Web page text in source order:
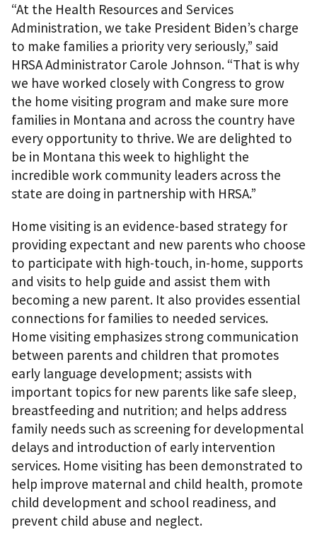
“At the Health Resources and Services
Administration, we take President Biden’s charge
to make families a priority very seriously,” said
HRSA Administrator Carole Johnson. “That is why
we have worked closely with Congress to grow
the home visiting program and make sure more
families in Montana and across the country have
every opportunity to thrive. We are delighted to
be in Montana this week to highlight the
incredible work community leaders across the
state are doing in partnership with HRSA.”
Home visiting is an evidence-based strategy for
providing expectant and new parents who choose
to participate with high-touch, in-home, supports
and visits to help guide and assist them with
becoming a new parent. It also provides essential
connections for families to needed services.
Home visiting emphasizes strong communication
between parents and children that promotes
early language development; assists with
important topics for new parents like safe sleep,
breastfeeding and nutrition; and helps address
family needs such as screening for developmental
delays and introduction of early intervention
services. Home visiting has been demonstrated to
help improve maternal and child health, promote
child development and school readiness, and
prevent child abuse and neglect.